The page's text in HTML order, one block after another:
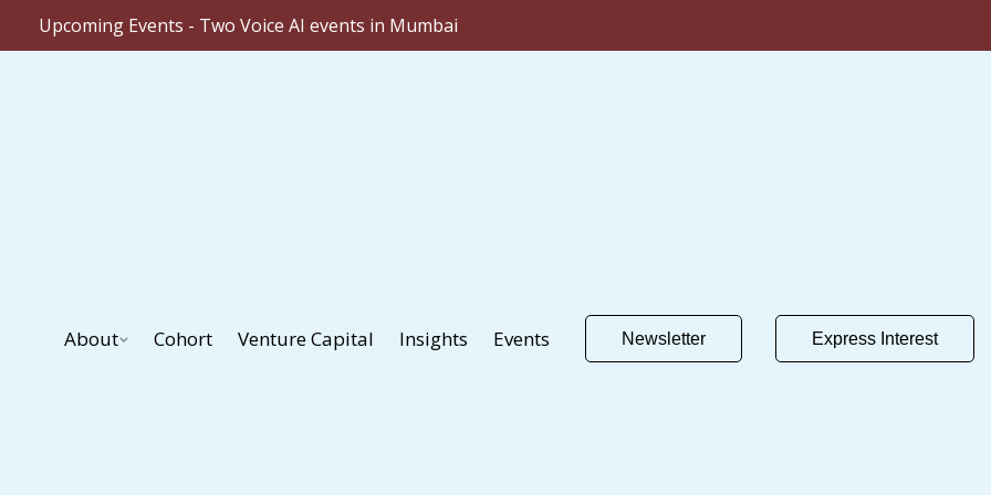
Upcoming Events - Two Voice AI events in Mumbai
About Cohort Venture Capital Insights Events Newsletter Express Interest